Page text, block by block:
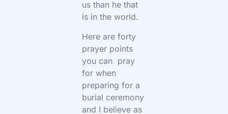
us than he that
is in the world.
Here are forty
prayer points
you can pray
for when
preparing for a
burial ceremony
and I believe as